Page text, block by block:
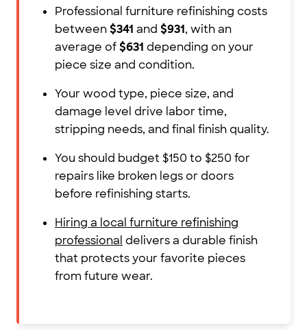
Professional furniture refinishing costs
between$341 and $931, with an
average of$631 depending on your
piece size and condition.
Your wood type, piece size, and
damage level drive labor time,
stripping needs, and final finish quality.
You should budget $150 to $250 for
repairs like broken legs or doors
before refinishing starts.
Hiring a local furniture refinishing
professional delivers a durable finish
that protects your favorite pieces
from future wear.